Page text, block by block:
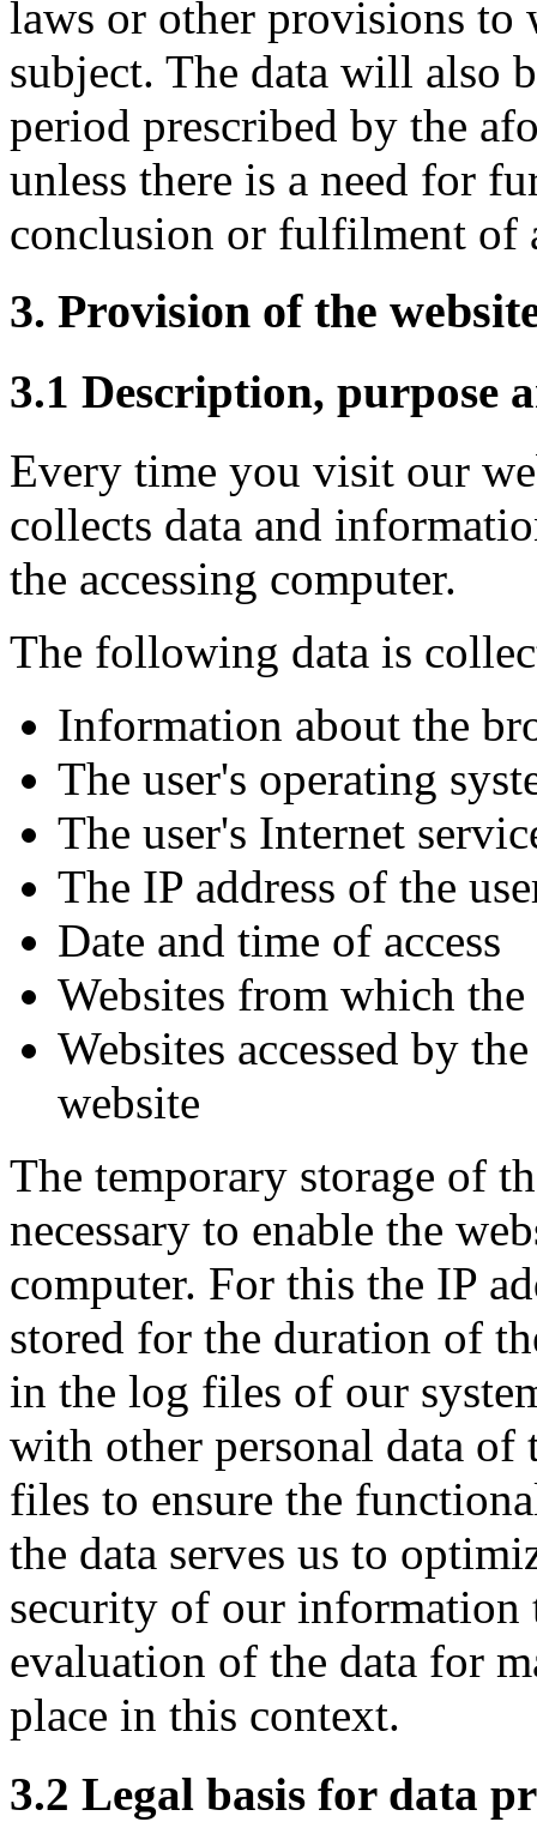
laws or other provisions to
subject. The data will also
period prescribed by the
unless there is a need for
conclusion or fulfilment of
3. Provision of the
3.1 Description, purpose
Every time you visit our
collects data and
the accessing computer.
The following data is
Information about the
The user's operating
The user's Internet
The IP address of the
Date and time of access
Websites from which the
Websites accessed by
website
The temporary storage of
necessary to enable the
computer. For this the IP
stored for the duration of
in the log files of our
with other personal data of
files to ensure the
the data serves us to
security of our information
evaluation of the data for
place in this context.
3.2 Legal basis for data